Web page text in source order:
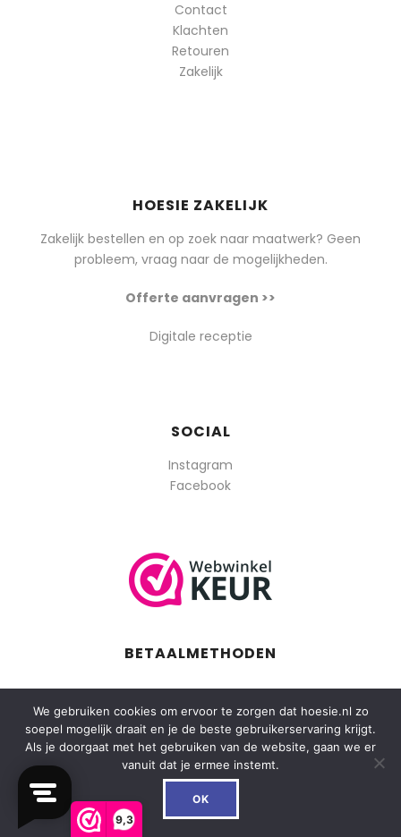
9,3
Contact
Klachten
Retouren
Zakelijk
HOESIE ZAKELIJK
Zakelijk bestellen en op zoek naar maatwerk? Geen
probleem, vraag naar de mogelijkheden.
Offerte aanvragen >>
Digitale receptie
SOCIAL
Instagram
Facebook
BETAALMETHODEN
We gebruiken cookies om ervoor te zorgen dat hoesie.nl zo
soepel mogelijk draait en je de beste gebruikerservaring krijgt.
Als je doorgaat met het gebruiken van de website, gaan we er
vanuit dat je ermee instemt.
OK